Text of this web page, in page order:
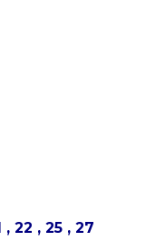
, 22 , 25 , 27